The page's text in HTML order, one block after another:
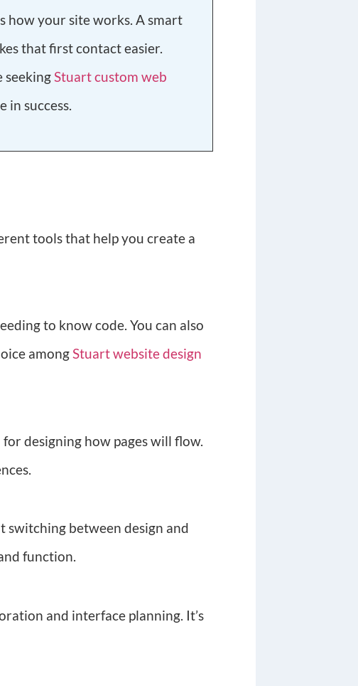
how your site works. A smart
that first contact easier.
seekingStuart custom web
in success.
tools that help you create a
to know code. You can also
amongStuart website design
designing how pages will flow.
switching between design and
function.
and interface planning. It’s